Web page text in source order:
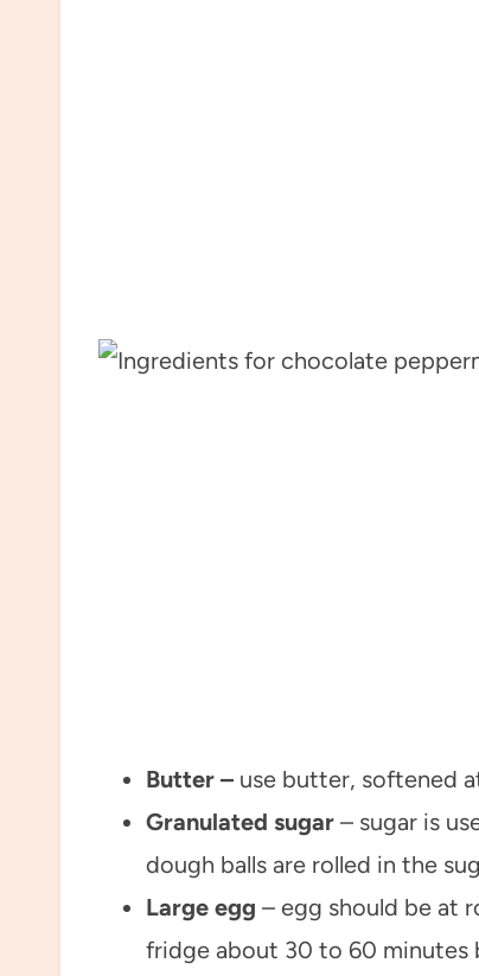
Butter – use butter, softened
Granulated sugar – sugar is
dough balls are rolled in the
Large egg – egg should be at
fridge about 30 to 60 minutes